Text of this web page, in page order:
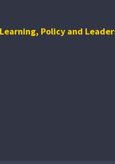
Policy and